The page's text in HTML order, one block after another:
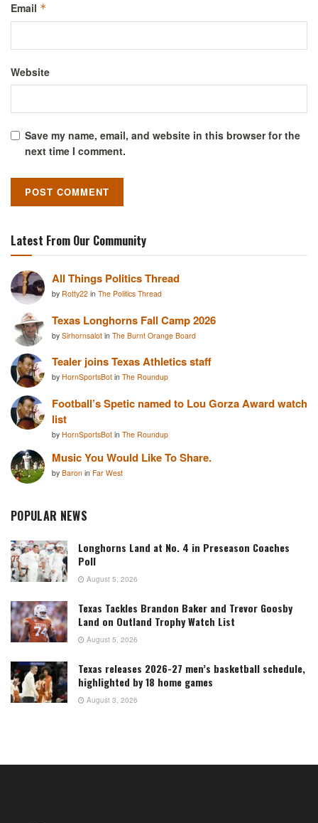
Email *
Website
Save my name, email, and website in this browser for the
next time I comment.
Latest From Our Community
All Things Politics Thread
by Rotty22 in The Politics Thread
Texas Longhorns Fall Camp 2026
by Sirhornsalot in The Burnt Orange Board
Tealer joins Texas Athletics staff
by HornSportsBot in The Roundup
Football’s Spetic named to Lou Gorza Award watch
list
by HornSportsBot in The Roundup
Music You Would Like To Share.
by Baron in Far West
POPULAR NEWS
Longhorns Land at No. 4 in Preseason Coaches
Poll
August 5, 2026
Texas Tackles Brandon Baker and Trevor Goosby
Land on Outland Trophy Watch List
August 5, 2026
Texas releases 2026-27 men’s basketball schedule,
highlighted by 18 home games
August 3, 2026